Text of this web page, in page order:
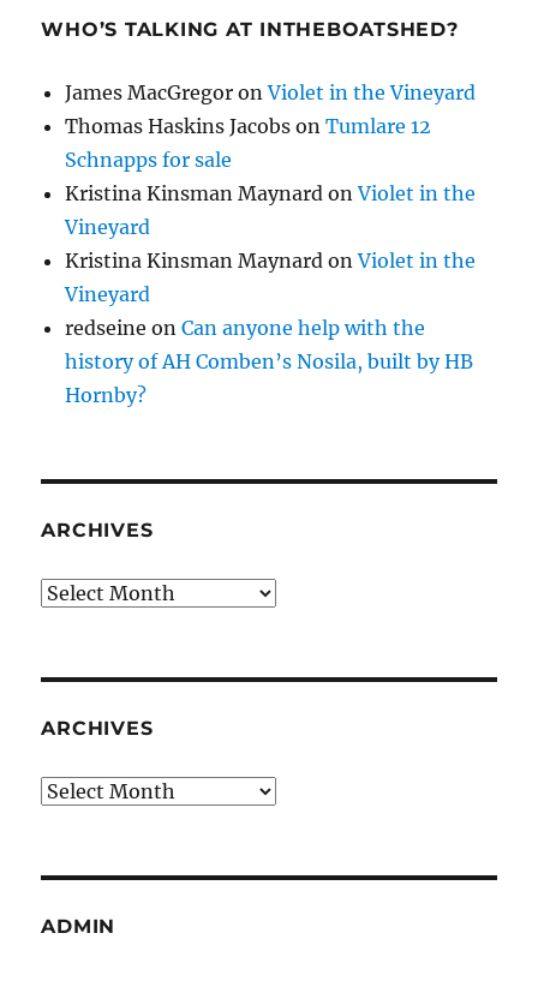
WHO’S TALKING AT INTHEBOATSHED?
James MacGregor onViolet in the Vineyard
Thomas Haskins Jacobs onTumlare 12
Schnapps for sale
Kristina Kinsman Maynard onViolet in the
Vineyard
Kristina Kinsman Maynard onViolet in the
Vineyard
redseine onCan anyone help with the
history of AH Comben’s Nosila, built by HB
Hornby?
ARCHIVES
Archives
ARCHIVES
Archives
ADMIN